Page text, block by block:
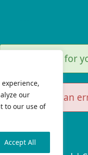
our
to our use of
Accept All
Thank you for
There was an